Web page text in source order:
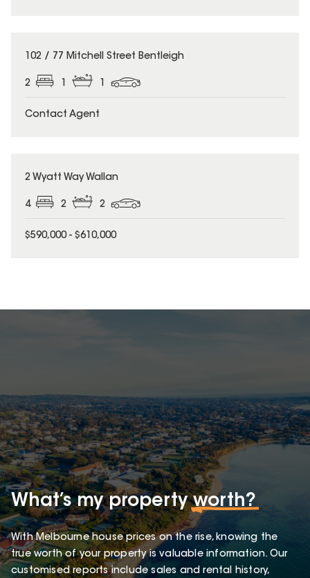
102 / 77 Mitchell Street Bentleigh
2 1 1
Contact Agent
2 Wyatt Way Wallan
4 2 2
$590,000 - $610,000
What’s my propertyworth?
With Melbourne house prices on the rise, knowing the
true worth of your property is valuable information. Our
customised reports include sales and rental history,